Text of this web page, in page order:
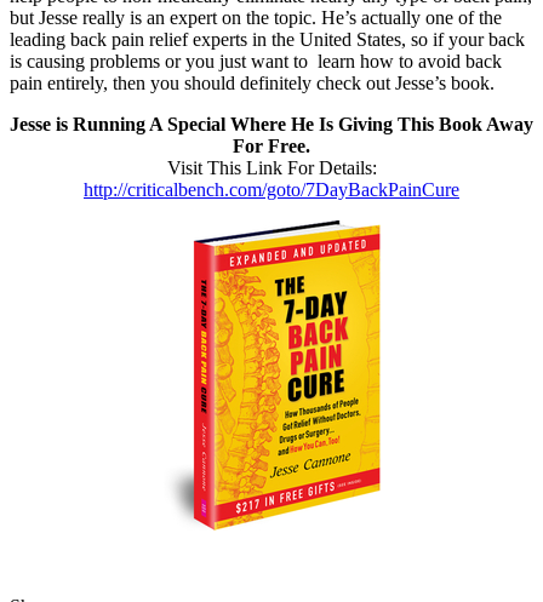
but Jesse really is an expert on the topic. He’s actually one of the
leading back pain relief experts in the United States, so if your back
is causing problems or you just want to learn how to avoid back
pain entirely, then you should definitely check out Jesse’s book.
Jesse is Running A Special Where He Is Giving This Book Away
For Free.
Visit This Link For Details:
http://criticalbench.com/goto/7DayBackPainCure